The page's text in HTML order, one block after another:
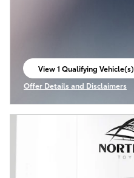
View 1 Qualifying Vehicle(s)
open in same tab
Offer Details and Disclaimers
Open Incentive Modal